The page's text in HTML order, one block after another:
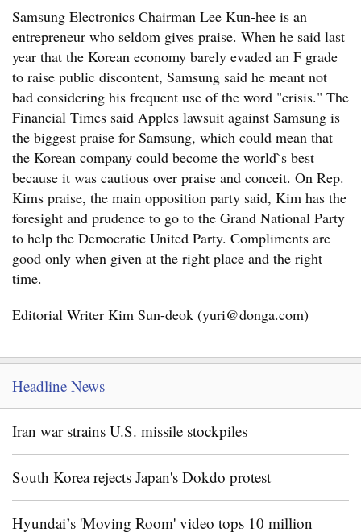
Samsung Electronics Chairman Lee Kun-hee is an
entrepreneur who seldom gives praise. When he said last
year that the Korean economy barely evaded an F grade
to raise public discontent, Samsung said he meant not
bad considering his frequent use of the word "crisis." The
Financial Times said Apples lawsuit against Samsung is
the biggest praise for Samsung, which could mean that
the Korean company could become the world`s best
because it was cautious over praise and conceit. On Rep.
Kims praise, the main opposition party said, Kim has the
foresight and prudence to go to the Grand National Party
to help the Democratic United Party. Compliments are
good only when given at the right place and the right
time.
Editorial Writer Kim Sun-deok (yuri@donga.com)
Headline News
Iran war strains U.S. missile stockpiles
South Korea rejects Japan's Dokdo protest
Hyundai’s 'Moving Room' video tops 10 million